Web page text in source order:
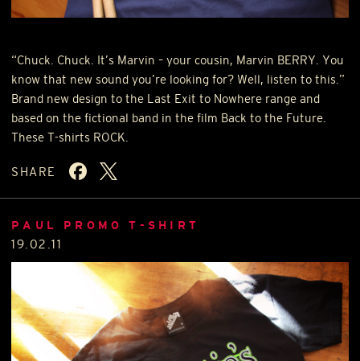
“Chuck. Chuck. It’s Marvin – your cousin, Marvin BERRY . You
know that new sound you’re looking for? Well, listen to this.”
Brand new design to the Last Exit to Nowhere range and
based on the fictional band in the film Back to the Future.
These T-shirts ROCK
SHARE
PAUL PROMO T-SHIRT
19.02.11